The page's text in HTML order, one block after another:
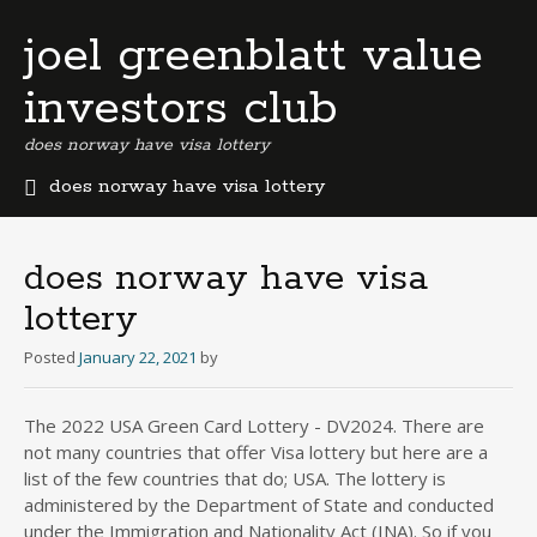
joel greenblatt value
investors club
does norway have visa lottery
does norway have visa lottery
r
m
u
d
a
b
s
i
n
e
does norway have visa
lottery
Posted January 22, 2021 by
The 2022 USA Green Card Lottery - DV2024. There are
not many countries that offer Visa lottery but here are a
list of the few countries that do; USA. The lottery is
administered by the Department of State and conducted
under the Immigration and Nationality Act (INA). So if you